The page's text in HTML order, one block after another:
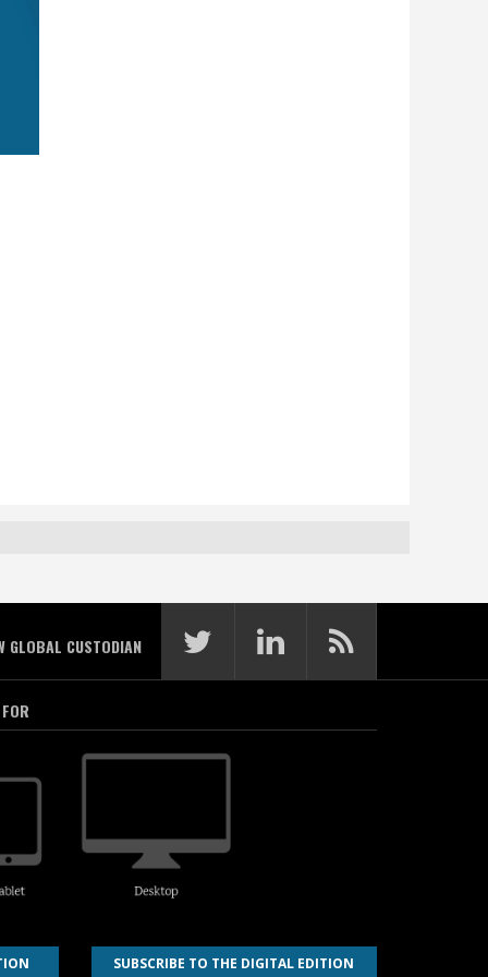
GLOBAL CUSTODIAN
SUBSCRIBE TO THE DIGITAL EDITION